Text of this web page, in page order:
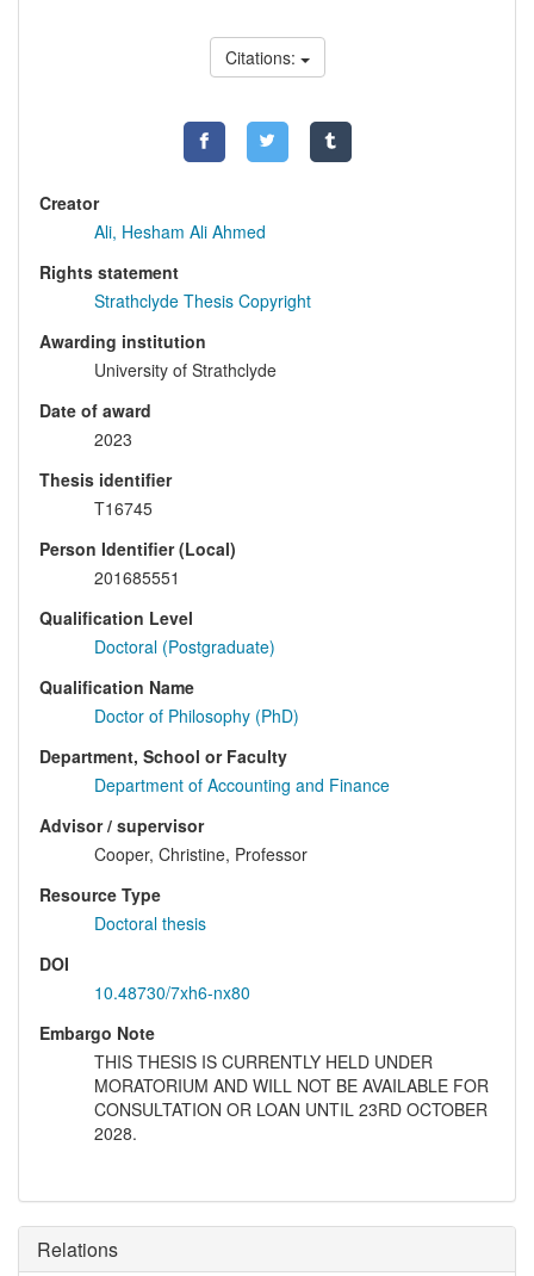
Citations:
Creator
Ali, Hesham Ali Ahmed
Rights statement
Strathclyde Thesis Copyright
Awarding institution
University of Strathclyde
Date of award
2023
Thesis identifier
T16745
Person Identifier (Local)
201685551
Qualification Level
Doctoral (Postgraduate)
Qualification Name
Doctor of Philosophy (PhD)
Department, School or Faculty
Department of Accounting and Finance
Advisor / supervisor
Cooper, Christine, Professor
Resource Type
Doctoral thesis
DOI
10.48730/7xh6-nx80
Embargo Note
THIS THESIS IS CURRENTLY HELD UNDER
MORATORIUM AND WILL NOT BE AVAILABLE FOR
CONSULTATION OR LOAN UNTIL 23RD OCTOBER
2028.
Relations